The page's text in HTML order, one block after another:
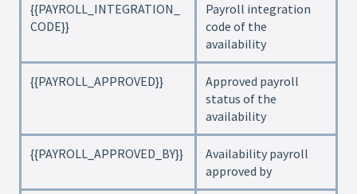
{{PAYROLL_INTEGRATION_
CODE}}
Payroll integration
code of the
availability
{{PAYROLL_APPROVED}}
Approved payroll
status of the
availability
{{PAYROLL_APPROVED_BY}}
Availability payroll
approved by